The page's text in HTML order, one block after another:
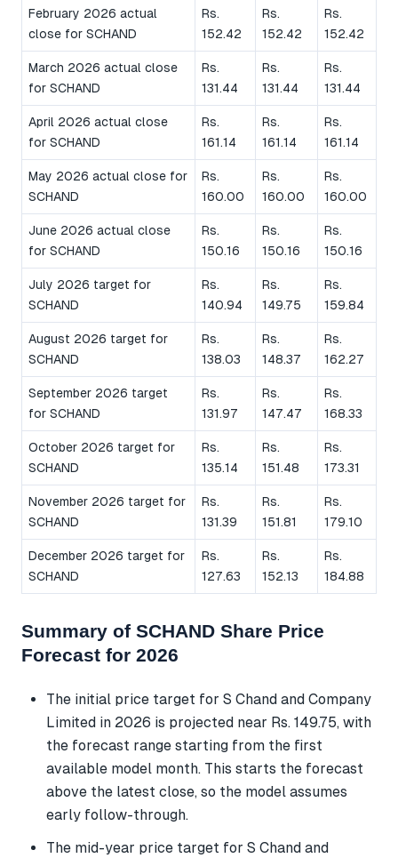
February 2026 actual
close for SCHAND
Rs.
152.42
Rs.
152.42
Rs.
152.42
March 2026 actual close
for SCHAND
Rs.
131.44
Rs.
131.44
Rs.
131.44
April 2026 actual close
for SCHAND
Rs.
161.14
Rs.
161.14
Rs.
161.14
May 2026 actual close for
SCHAND
Rs.
160.00
Rs.
160.00
Rs.
160.00
June 2026 actual close
for SCHAND
Rs.
150.16
Rs.
150.16
Rs.
150.16
July 2026 target for
SCHAND
Rs.
140.94
Rs.
149.75
Rs.
159.84
August 2026 target for
SCHAND
Rs.
138.03
Rs.
148.37
Rs.
162.27
September 2026 target
for SCHAND
Rs.
131.97
Rs.
147.47
Rs.
168.33
October 2026 target for
SCHAND
Rs.
135.14
Rs.
151.48
Rs.
173.31
November 2026 target for
SCHAND
Rs.
131.39
Rs.
151.81
Rs.
179.10
December 2026 target for
SCHAND
Rs.
127.63
Rs.
152.13
Rs.
184.88
Summary of SCHAND Share Price
Forecast for 2026
The initial price target for S Chand and Company
Limited in 2026 is projected near Rs. 149.75, with
the forecast range starting from the first
available model month. This starts the forecast
above the latest close, so the model assumes
early follow-through.
The mid-year price target for S Chand and